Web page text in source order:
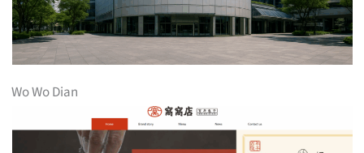
Wo Wo Dian